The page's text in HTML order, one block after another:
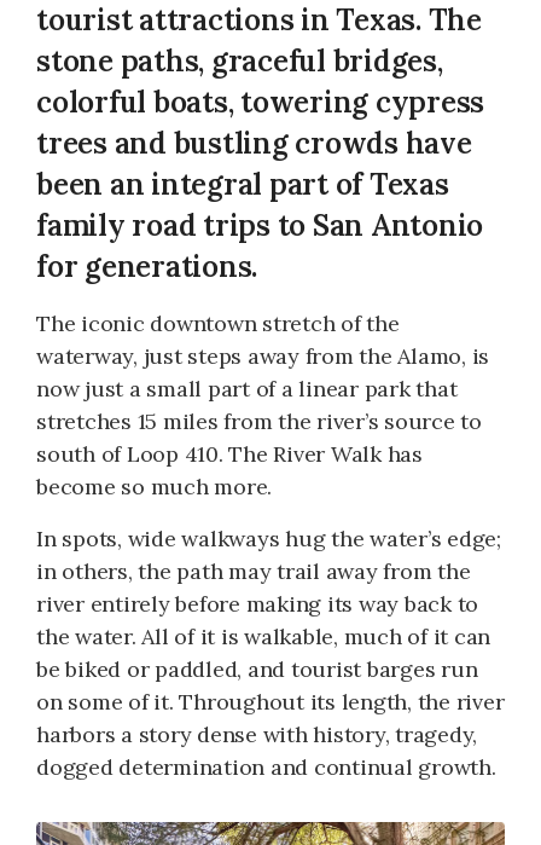
tourist attractions in Texas. The
stone paths, graceful bridges,
colorful boats, towering cypress
trees and bustling crowds have
been an integral part of Texas
family road trips to San Antonio
for generations.
The iconic downtown stretch of the
waterway, just steps away from the Alamo, is
now just a small part of a linear park that
stretches 15 miles from the river’s source to
south of Loop 410. The River Walk has
become so much more.
In spots, wide walkways hug the water’s edge;
in others, the path may trail away from the
river entirely before making its way back to
the water. All of it is walkable, much of it can
be biked or paddled, and tourist barges run
on some of it. Throughout its length, the river
harbors a story dense with history, tragedy,
dogged determination and continual growth.